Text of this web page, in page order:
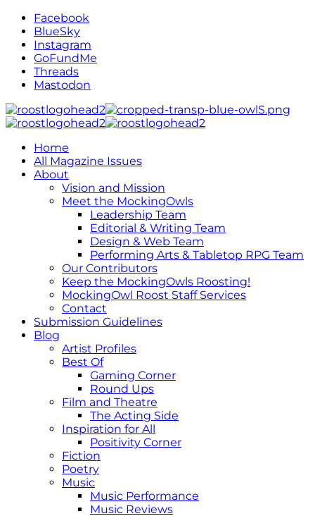
Facebook
BlueSky
Instagram
GoFundMe
Threads
Mastodon
Home
All Magazine Issues
About
Vision and Mission
Meet the MockingOwls
Leadership Team
Editorial & Writing Team
Design & Web Team
Performing Arts & Tabletop RPG Team
Our Contributors
Keep the MockingOwls Roosting!
MockingOwl Roost Staff Services
Contact
Submission Guidelines
Blog
Artist Profiles
Best Of
Gaming Corner
Round Ups
Film and Theatre
The Acting Side
Inspiration for All
Positivity Corner
Fiction
Poetry
Music
Music Performance
Music Reviews